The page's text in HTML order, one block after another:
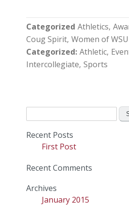
Categorized Athletics
Coug Spirit Women of WSU
Categorized Athletic
Intercollegiate Sports
Recent Posts
First Post
Recent Comments
Archives
January 2015